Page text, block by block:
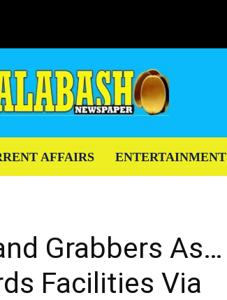
AFFAIRS ENTERTAINMENT
Grabbers As…
Facilities Via